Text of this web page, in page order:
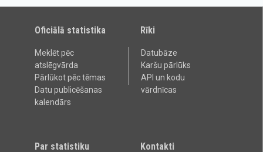
Oficiālā statistika
Meklēt pēc
atslēgvārda
Pārlūkot pēc tēmas
Datu publicēšanas
kalendārs
Rīki
Datubāze
Karšu pārlūks
API un kodu
vārdnīcas
Par statistiku Kontakti